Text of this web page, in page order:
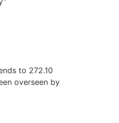
to 272.10
overseen by